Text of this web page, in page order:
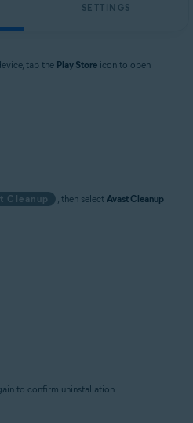
SETTINGS
tap the Play Store icon to open
Cleanup , then select Avast Cleanup
to confirm uninstallation.